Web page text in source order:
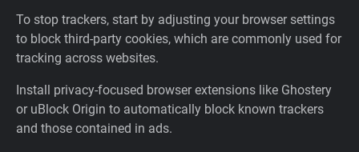
To stop trackers, start by adjusting your browser settings
to block third-party cookies, which are commonly used for
tracking across websites.
Install privacy-focused browser extensions like Ghostery
or uBlock Origin to automatically block known trackers
and those contained in ads.